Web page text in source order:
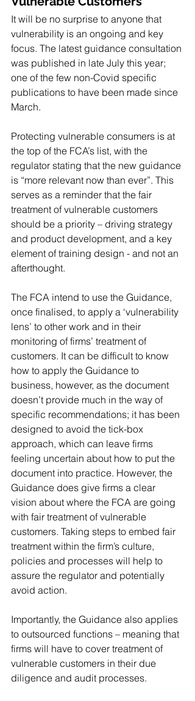
It will be no surprise to anyone that
vulnerability is an ongoing and key
focus. The latest guidance consultation
was published in late July this year;
one of the few non-Covid specific
publications to have been made since
March.
Protecting vulnerable consumers is at
the top of the FCA’s list, with the
regulator stating that the new guidance
is “more relevant now than ever”. This
serves as a reminder that the fair
treatment of vulnerable customers
should be a priority – driving strategy
and product development, and a key
element of training design - and not an
afterthought.
The FCA intend to use the Guidance,
once finalised, to apply a ‘vulnerability
lens’ to other work and in their
monitoring of firms’ treatment of
customers. It can be difficult to know
how to apply the Guidance to
business, however, as the document
doesn’t provide much in the way of
specific recommendations; it has been
designed to avoid the tick-box
approach, which can leave firms
feeling uncertain about how to put the
document into practice. However, the
Guidance does give firms a clear
vision about where the FCA are going
with fair treatment of vulnerable
customers. Taking steps to embed fair
treatment within the firm’s culture,
policies and processes will help to
assure the regulator and potentially
avoid action.
Importantly, the Guidance also applies
to outsourced functions – meaning that
firms will have to cover treatment of
vulnerable customers in their due
diligence and audit processes.